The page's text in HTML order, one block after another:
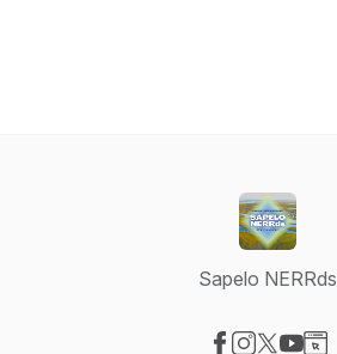
Sapelo NERRds